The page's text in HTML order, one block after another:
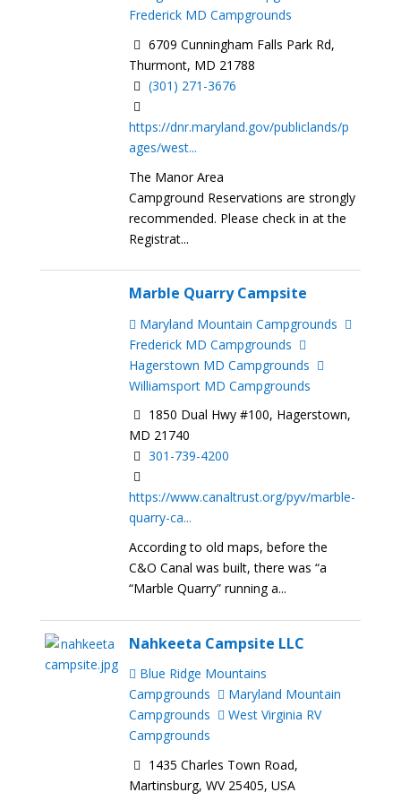
Frederick MD Campgrounds
6709 Cunningham Falls Park Rd,
Thurmont, MD 21788
(301) 271-3676
https://dnr.maryland.gov/publiclands/p
ages/west...
The Manor Area
Campground Reservations are strongly
recommended. Please check in at the
Registrat...
Marble Quarry Campsite
Maryland Mountain Campgrounds
Frederick MD Campgrounds
Hagerstown MD Campgrounds
Williamsport MD Campgrounds
1850 Dual Hwy #100, Hagerstown,
MD 21740
301-739-4200
https://www.canaltrust.org/pyv/marble-
quarry-ca...
According to old maps, before the
C&O Canal was built, there was “a
“Marble Quarry” running a...
Nahkeeta Campsite LLC
Blue Ridge Mountains
Campgrounds
Maryland Mountain
Campgrounds
West Virginia RV
Campgrounds
1435 Charles Town Road,
Martinsburg, WV 25405, USA